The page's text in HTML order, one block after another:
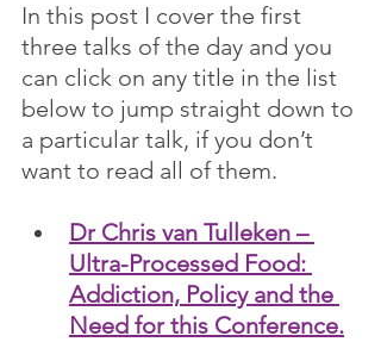
In this post I cover the first
three talks of the day and you
can click on any title in the list
below to jump straight down to
a particular talk, if you don’t
want to read all of them.
Dr Chris van Tulleken –
Ultra-Processed Food:
Addiction, Policy and the
Need for this Conference.